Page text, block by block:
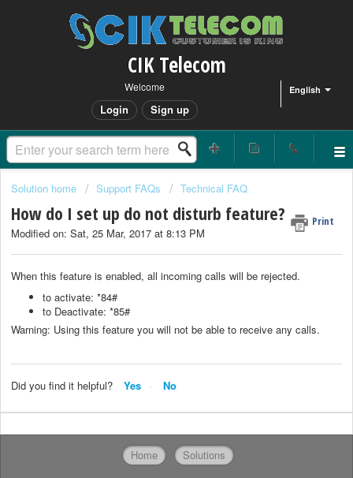
CIK Telecom
English
Welcome
Login Sign up
Solution home Support FAQs Technical FAQ
How do I set up do not disturb feature? Print
Modified on: Sat, 25 Mar, 2017 at 8:13 PM
When this feature is enabled, all incoming calls will be rejected.
to activate: *84#
to Deactivate: *85#
Warning: Using this feature you will not be able to receive any calls.
Did you find it helpful? Yes No
Home Solutions